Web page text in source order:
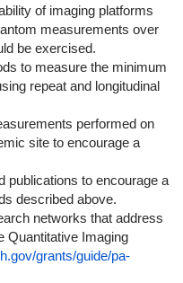
of imaging platforms
measurements over
be exercised.
to measure the minimum
repeat and longitudinal
performed on
site to encourage a
publications to encourage a
described above.
networks that address
Quantitative Imaging
grants/guide/pa-